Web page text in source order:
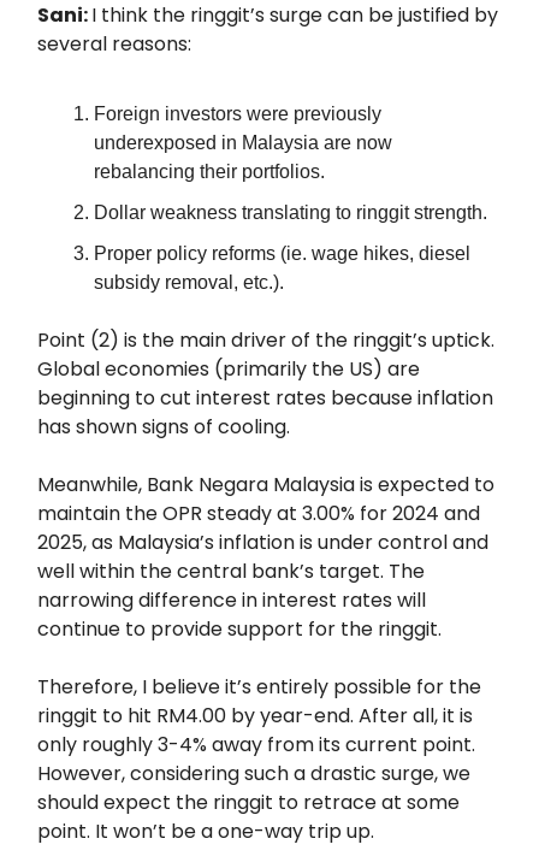
Sani:I think the ringgit’s surge can be justified by
several reasons:
Foreign investors were previously
underexposed in Malaysia are now
rebalancing their portfolios.
Dollar weakness translating to ringgit strength.
Proper policy reforms (ie. wage hikes, diesel
subsidy removal, etc.).
Point (2) is the main driver of the ringgit’s uptick.
Global economies (primarily the US) are
beginning to cut interest rates because inflation
has shown signs of cooling.
Meanwhile, Bank Negara Malaysia is expected to
maintain the OPR steady at 3.00% for 2024 and
2025, as Malaysia’s inflation is under control and
well within the central bank’s target. The
narrowing difference in interest rates will
continue to provide support for the ringgit.
Therefore, I believe it’s entirely possible for the
ringgit to hit RM4.00 by year-end. After all, it is
only roughly 3-4% away from its current point.
However, considering such a drastic surge, we
should expect the ringgit to retrace at some
point. It won’t be a one-way trip up.